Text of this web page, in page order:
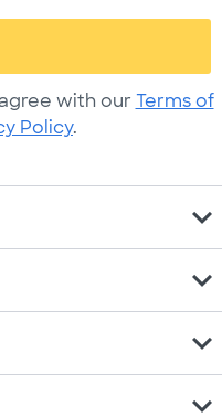
with our Terms of
Policy.
expand_more
expand_more
expand_more
expand_more